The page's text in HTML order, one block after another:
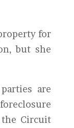
for
but she
are
Circuit